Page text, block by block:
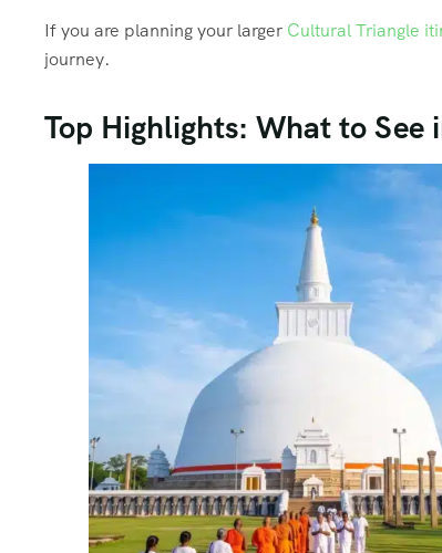
If you are planning your larger Cultural Triangle
journey.
Top Highlights: What to